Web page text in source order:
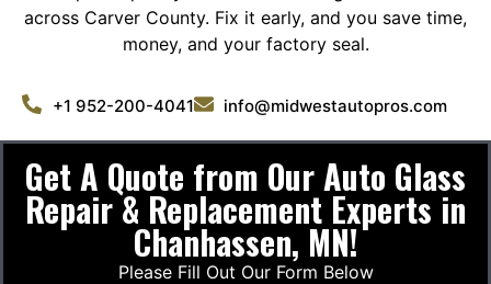
across Carver County. Fix it early, and you save time,
money, and your factory seal.
+1 952-200-4041 info@midwestautopros.com
Get A Quote from Our Auto Glass
Repair & Replacement Experts in
Chanhassen, MN!
Please Fill Out Our Form Below